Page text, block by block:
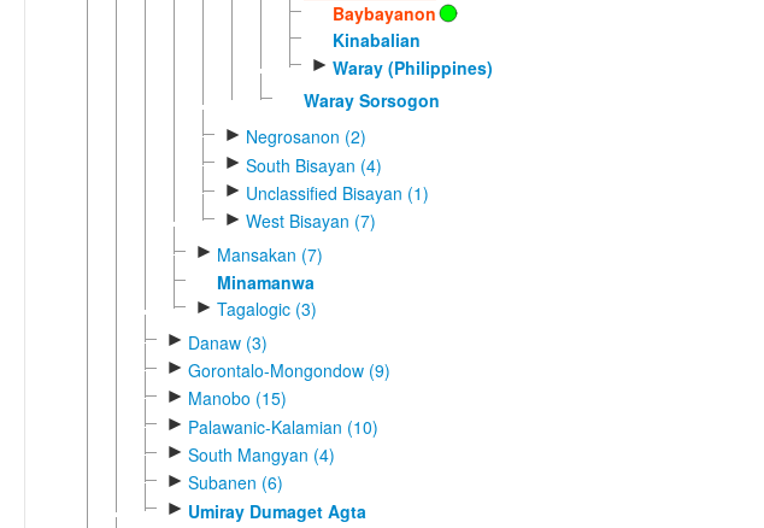
Baybayanon
Kinabalian
► Waray (Philippines)
Waray Sorsogon
► Negrosanon (2)
► South Bisayan (4)
► Unclassified Bisayan (1)
► West Bisayan (7)
► Mansakan (7)
Minamanwa
► Tagalogic (3)
► Danaw (3)
► Gorontalo-Mongondow (9)
► Manobo (15)
► Palawanic-Kalamian (10)
► South Mangyan (4)
► Subanen (6)
► Umiray Dumaget Agta